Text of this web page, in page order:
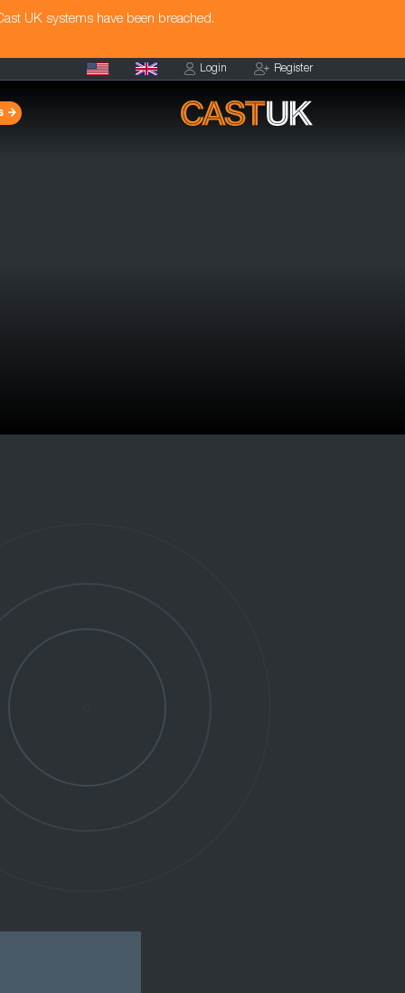
UK systems have been breached.
Login Register